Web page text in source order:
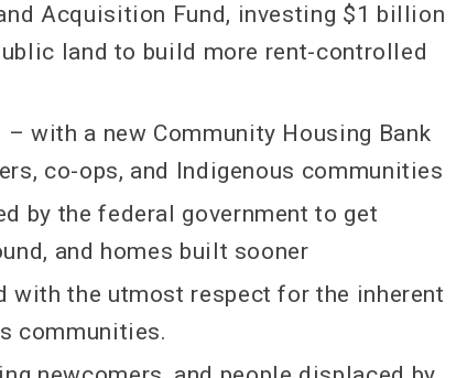
Acquisition Fund, investing $1 billion
land to build more rent-controlled
with a new Community Housing Bank
co-ops, and Indigenous communities
by the federal government to get
and homes built sooner
with the utmost respect for the inherent
communities.